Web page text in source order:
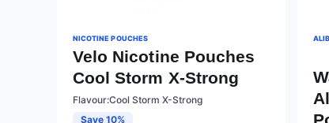
NICOTINE POUCHES
Velo Nicotine Pouches
Cool Storm X-Strong
Flavour:Cool Storm X-Strong
Save 10%